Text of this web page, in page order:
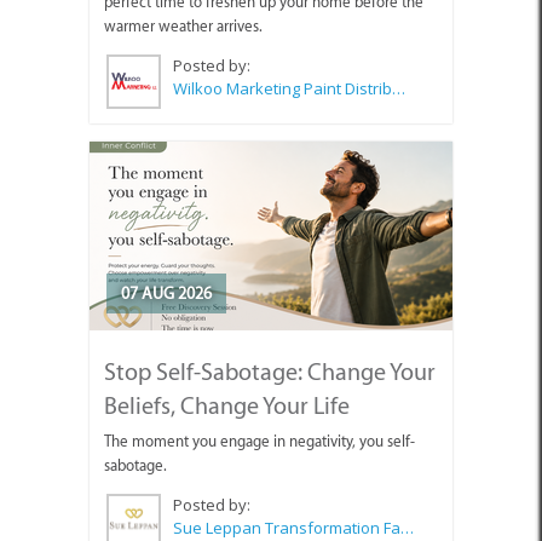
warmer weather arrives.
Posted by:
Wilkoo Marketing Paint Distributors
07 AUG 2026
Stop Self-Sabotage: Change Your
Beliefs, Change Your Life
The moment you engage in negativity, you self-
sabotage.
Posted by:
Sue Leppan Transformation Facilitator & Life Coach